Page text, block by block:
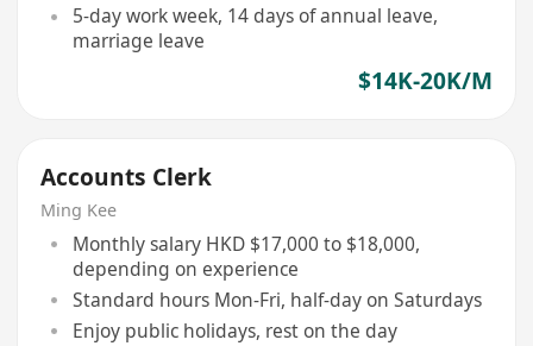
5-day work week, 14 days of annual leave,
marriage leave
$14K-20K/M
Accounts Clerk
Ming Kee
Monthly salary HKD $17,000 to $18,000,
depending on experience
Standard hours Mon-Fri, half-day on Saturdays
Enjoy public holidays, rest on the day